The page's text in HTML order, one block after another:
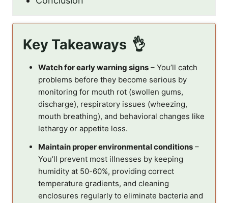
Key Takeaways
Watch for early warning signs – You’ll catch
problems before they become serious by
monitoring for mouth rot (swollen gums,
discharge), respiratory issues (wheezing,
mouth breathing), and behavioral changes like
lethargy or appetite loss.
Maintain proper environmental conditions –
You’ll prevent most illnesses by keeping
humidity at 50-60%, providing correct
temperature gradients, and cleaning
enclosures regularly to eliminate bacteria and